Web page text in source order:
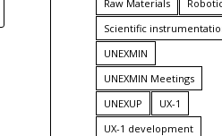
Raw Materials
Scientific
UNEXMIN
UNEXMIN Meetings
UNEXUP
UX-1
UX-1 development